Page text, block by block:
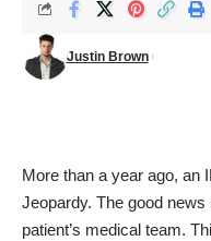
Justin Brown
More than a year ago, an
Jeopardy. The good
patient’s medical team.